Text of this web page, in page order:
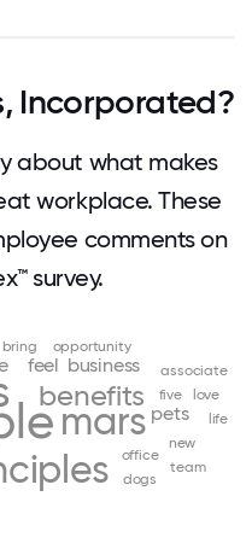
Incorporated?
about what makes
workplace. These
comments on
survey.
mars
benefits
feel business
pets
office
bring
five
opportunity
new
associate
love
team
life
dogs